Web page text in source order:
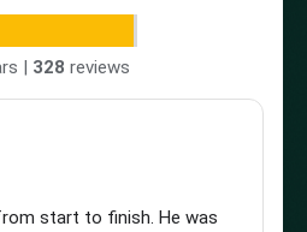
| 328 reviews
start to finish. He was